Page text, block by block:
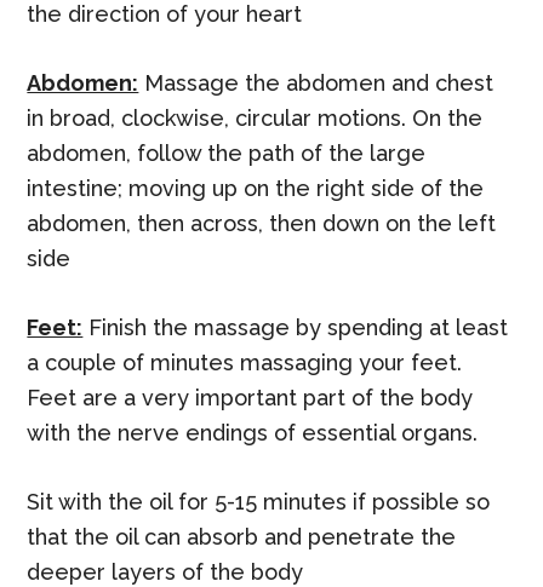
the direction of your heart
Abdomen: Massage the abdomen and chest
in broad, clockwise, circular motions. On the
abdomen, follow the path of the large
intestine; moving up on the right side of the
abdomen, then across, then down on the left
side
Feet: Finish the massage by spending at least
a couple of minutes massaging your feet.
Feet are a very important part of the body
with the nerve endings of essential organs.
Sit with the oil for 5-15 minutes if possible so
that the oil can absorb and penetrate the
deeper layers of the body